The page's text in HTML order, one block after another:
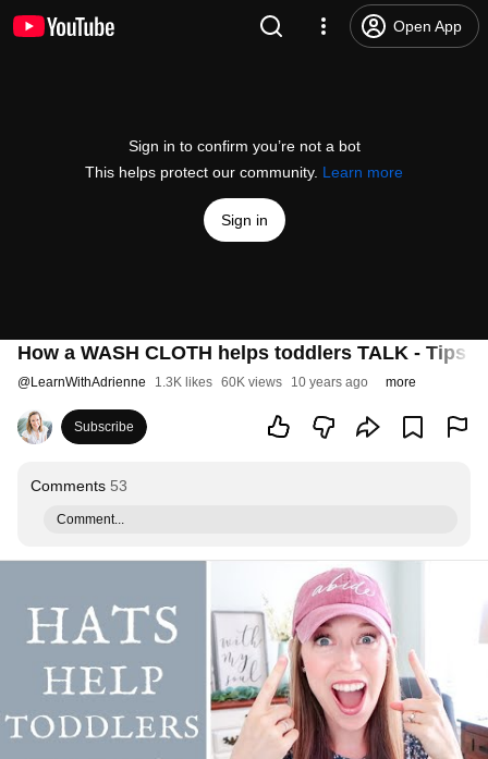
Open App
Sign in to confirm you’re not a bot
This helps protect our community. Learn more
Sign in
How a WASH CLOTH helps toddlers TALK - Tips
@LearnWithAdrienne 1.3K likes 60K views 10 years ago more
Subscribe
Comments 53
Comment...